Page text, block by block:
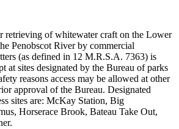
retrieving of whitewater craft on the Lower
Penobscot River by commercial
(as defined in 12 M.R.S.A. 7363) is
at sites designated by the Bureau of parks
reasons access may be allowed at other
approval of the Bureau. Designated
sites are: McKay Station, Big
Horserace Brook, Bateau Take Out,